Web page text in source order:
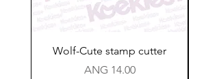
Wolf-Cute stamp cutter
Price
ANG 14.00